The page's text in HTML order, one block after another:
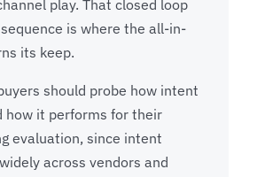
play. That closed loop
is where the all-in-
its keep.
should probe how intent
how it performs for their
evaluation, since intent
across vendors and